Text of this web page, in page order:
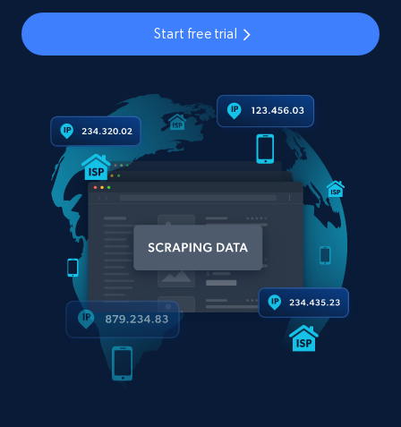
Start free trial